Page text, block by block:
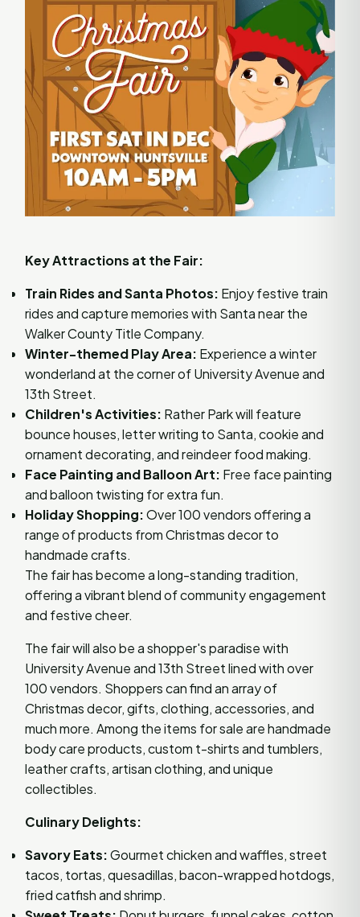
Key Attractions at the Fair:
Train Rides and Santa Photos: Enjoy festive train
rides and capture memories with Santa near the
Walker County Title Company.
Winter-themed Play Area: Experience a winter
wonderland at the corner of University Avenue and
13th Street.
Children's Activities: Rather Park will feature
bounce houses, letter writing to Santa, cookie and
ornament decorating, and reindeer food making.
Face Painting and Balloon Art: Free face painting
and balloon twisting for extra fun.
Holiday Shopping:Over 100 vendors offering a
range of products from Christmas decor to
handmade crafts.
The fair has become a long-standing tradition,
offering a vibrant blend of community engagement
and festive cheer.
The fair will also be a shopper's paradise with
University Avenue and 13th Street lined with over
100 vendors. Shoppers can find an array of
Christmas decor, gifts, clothing, accessories, and
much more. Among the items for sale are handmade
body care products, custom t-shirts and tumblers,
leather crafts, artisan clothing, and unique
collectibles.
Culinary Delights:
Savory Eats:Gourmet chicken and waffles, street
tacos, tortas, quesadillas, bacon-wrapped hotdogs,
fried catfish and shrimp.